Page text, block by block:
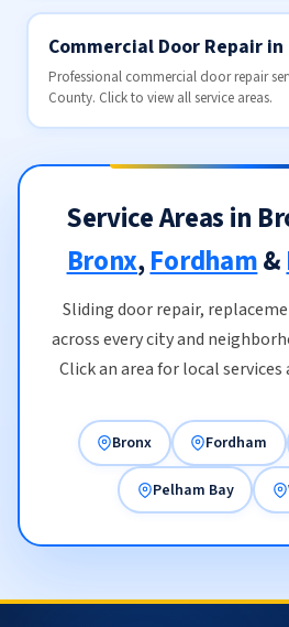
Commercial Door Repair
Professional commercial door repair
County. Click to view all service areas.
Service Areas in
Bronx,Fordham&
Sliding door repair,
across every city and
Click an area for local
Bronx Fordham
Pelham Bay